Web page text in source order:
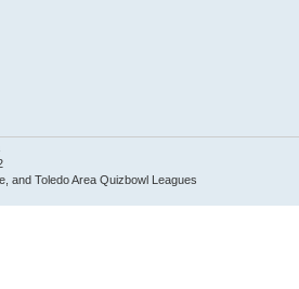
and Toledo Area Quizbowl Leagues